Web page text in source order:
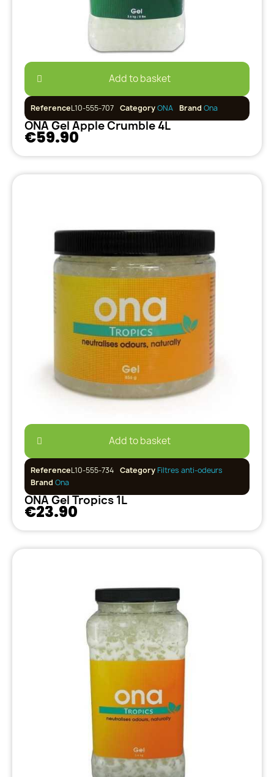
Add to basket
ReferenceL10-555-707 CategoryONA Brand Ona
ONA Gel Apple Crumble 4L
€59.90
Add to basket
ReferenceL10-555-734 CategoryFiltres anti-odeurs
Brand Ona
ONA Gel Tropics 1L
€23.90